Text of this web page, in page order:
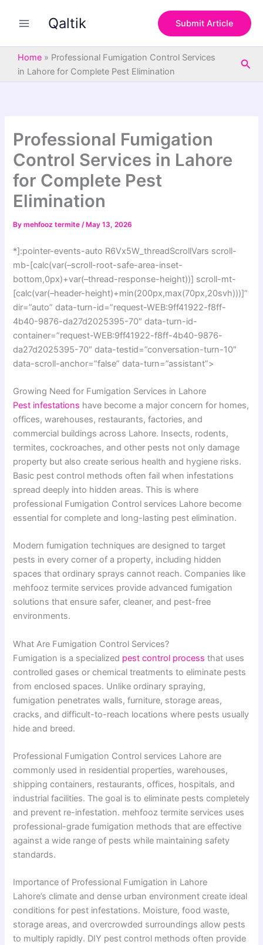
Qaltik Submit Article
Home » Professional Fumigation Control Services
in Lahore for Complete Pest Elimination
Professional Fumigation
Control Services in Lahore
for Complete Pest
Elimination
Bymehfooz termite/ May 13, 2026
*]:pointer-events-auto R6Vx5W_threadScrollVars scroll-
mb-[calc(var(–scroll-root-safe-area-inset-
bottom,0px)+var(–thread-response-height))] scroll-mt-
[calc(var(–header-height)+min(200px,max(70px,20svh)))]”
dir=”auto” data-turn-id=”request-WEB:9ff41922-f8ff-
4b40-9876-da27d2025395-70″ data-turn-id-
container=”request-WEB:9ff41922-f8ff-4b40-9876-
da27d2025395-70″ data-testid=”conversation-turn-10″
data-scroll-anchor=”false” data-turn=”assistant”>
Growing Need for Fumigation Services in Lahore
Pest infestations have become a major concern for homes,
offices, warehouses, restaurants, factories, and
commercial buildings across Lahore. Insects, rodents,
termites, cockroaches, and other pests not only damage
property but also create serious health and hygiene risks.
Basic pest control methods often fail when infestations
spread deeply into hidden areas. This is where
professional Fumigation Control services Lahore become
essential for complete and long-lasting pest elimination.
Modern fumigation techniques are designed to target
pests in every corner of a property, including hidden
spaces that ordinary sprays cannot reach. Companies like
mehfooz termite services provide advanced fumigation
solutions that ensure safer, cleaner, and pest-free
environments.
What Are Fumigation Control Services?
Fumigation is a specialized pest control process that uses
controlled gases or chemical treatments to eliminate pests
from enclosed spaces. Unlike ordinary spraying,
fumigation penetrates walls, furniture, storage areas,
cracks, and difficult-to-reach locations where pests usually
hide and breed.
Professional Fumigation Control services Lahore are
commonly used in residential properties, warehouses,
shipping containers, restaurants, offices, hospitals, and
industrial facilities. The goal is to eliminate pests completely
and prevent re-infestation. mehfooz termite services uses
professional-grade fumigation methods that are effective
against a wide range of pests while maintaining safety
standards.
Importance of Professional Fumigation in Lahore
Lahore’s climate and dense urban environment create ideal
conditions for pest infestations. Moisture, food waste,
storage areas, and overcrowded surroundings allow pests
to multiply rapidly. DIY pest control methods often provide